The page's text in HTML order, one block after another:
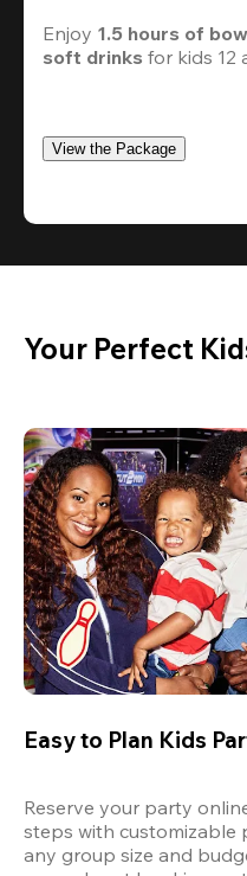
Enjoy 1.5 hours of
soft drinks for kids 12
View the Package
Your Perfect
Easy to Plan Kids
Reserve your party
steps with customizable
any group size and